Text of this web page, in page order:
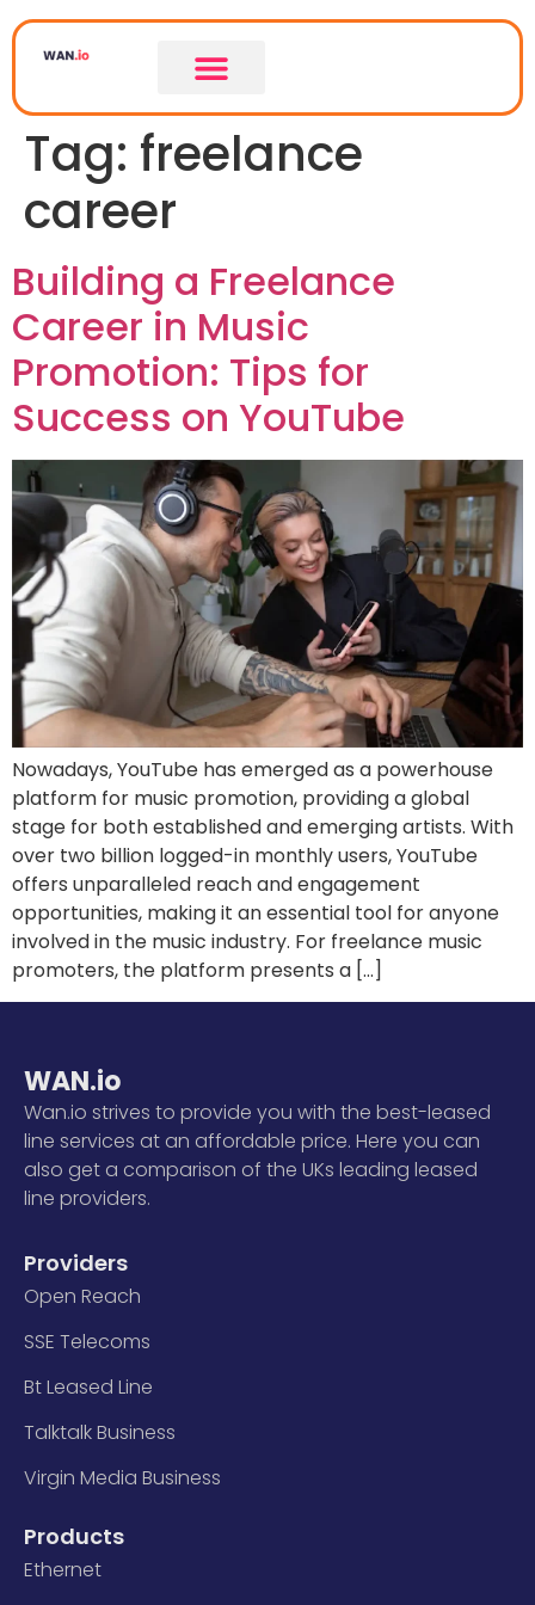
Tag: freelance
career
Building a Freelance
Career in Music
Promotion: Tips for
Success on YouTube
Nowadays, YouTube has emerged as a powerhouse
platform for music promotion, providing a global
stage for both established and emerging artists. With
over two billion logged-in monthly users, YouTube
offers unparalleled reach and engagement
opportunities, making it an essential tool for anyone
involved in the music industry. For freelance music
promoters, the platform presents a […]
WAN.io
Wan.io strives to provide you with the best-leased
line services at an affordable price. Here you can
also get a comparison of the UKs leading leased
line providers.
Providers
Open Reach
SSE Telecoms
Bt Leased Line
Talktalk Business
Virgin Media Business
Products
Ethernet